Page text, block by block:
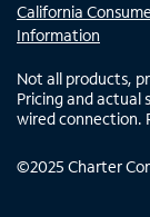
California
Information
Not all products,
Pricing and actual
wired connection.
©2025 Charter